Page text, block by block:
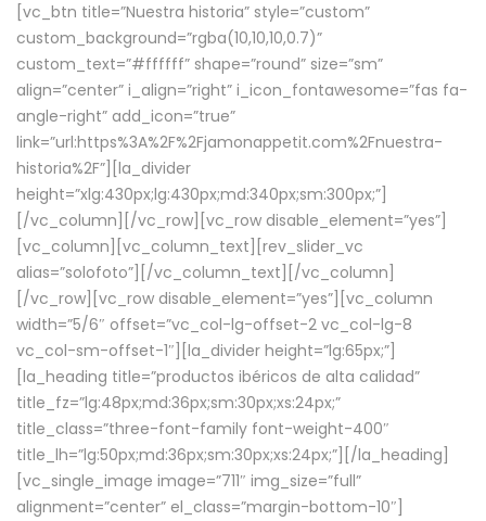
[vc_btn title=”Nuestra historia” style=”custom”
custom_background=”rgba(10,10,10,0.7)”
custom_text=”#ffffff” shape=”round” size=”sm”
align=”center” i_align=”right” i_icon_fontawesome=”fas fa-
angle-right” add_icon=”true”
link=”url:https%3A%2F%2Fjamonappetit.com%2Fnuestra-
historia%2F”][la_divider
height=”xlg:430px;lg:430px;md:340px;sm:300px;”]
[/vc_column][/vc_row][vc_row disable_element=”yes”]
[vc_column][vc_column_text][rev_slider_vc
alias=”solofoto”][/vc_column_text][/vc_column]
[/vc_row][vc_row disable_element=”yes”][vc_column
width=”5/6″ offset=”vc_col-lg-offset-2 vc_col-lg-8
vc_col-sm-offset-1″][la_divider height=”lg:65px;”]
[la_heading title=”productos ibéricos de alta calidad”
title_fz=”lg:48px;md:36px;sm:30px;xs:24px;”
title_class=”three-font-family font-weight-400″
title_lh=”lg:50px;md:36px;sm:30px;xs:24px;”][/la_heading]
[vc_single_image image=”711″ img_size=”full”
alignment=”center” el_class=”margin-bottom-10″]